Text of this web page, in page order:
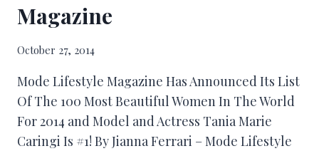
Magazine
October 27, 2014
Mode Lifestyle Magazine Has Announced Its List
Of The 100 Most Beautiful Women In The World
For 2014 and Model and Actress Tania Marie
Caringi Is #1! By Jianna Ferrari – Mode Lifestyle